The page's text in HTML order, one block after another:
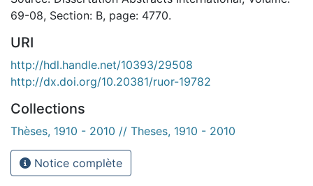
69-08, Section: B, page: 4770.
URI
http://hdl.handle.net/10393/29508
http://dx.doi.org/10.20381/ruor-19782
Collections
Thèses, 1910 - 2010 // Theses, 1910 - 2010
Notice complète